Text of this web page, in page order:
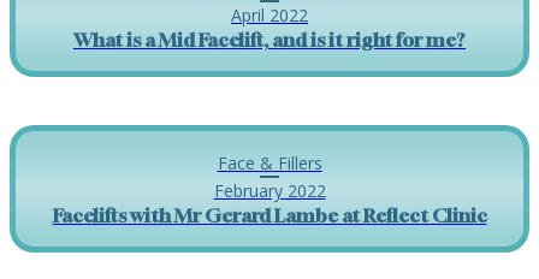
April 2022
What is a Mid Facelift, and is it right for me?
Face & Fillers
February 2022
Facelifts with Mr Gerard Lambe at Reflect Clinic